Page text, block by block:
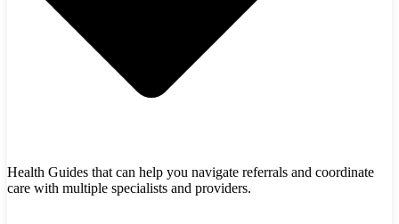
Health Guides that can help you navigate referrals and coordinate
care with multiple specialists and providers.